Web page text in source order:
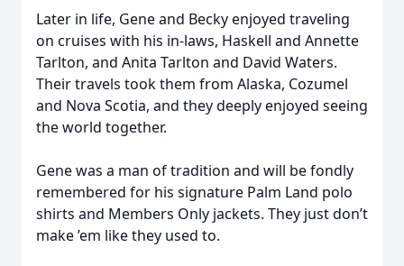
Later in life, Gene and Becky enjoyed traveling
on cruises with his in-laws, Haskell and Annette
Tarlton, and Anita Tarlton and David Waters.
Their travels took them from Alaska, Cozumel
and Nova Scotia, and they deeply enjoyed seeing
the world together.
Gene was a man of tradition and will be fondly
remembered for his signature Palm Land polo
shirts and Members Only jackets. They just don’t
make ’em like they used to.